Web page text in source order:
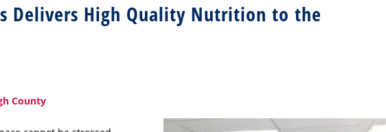
Delivers High Quality Nutrition to the
County